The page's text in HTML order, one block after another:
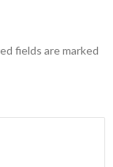
fields are marked